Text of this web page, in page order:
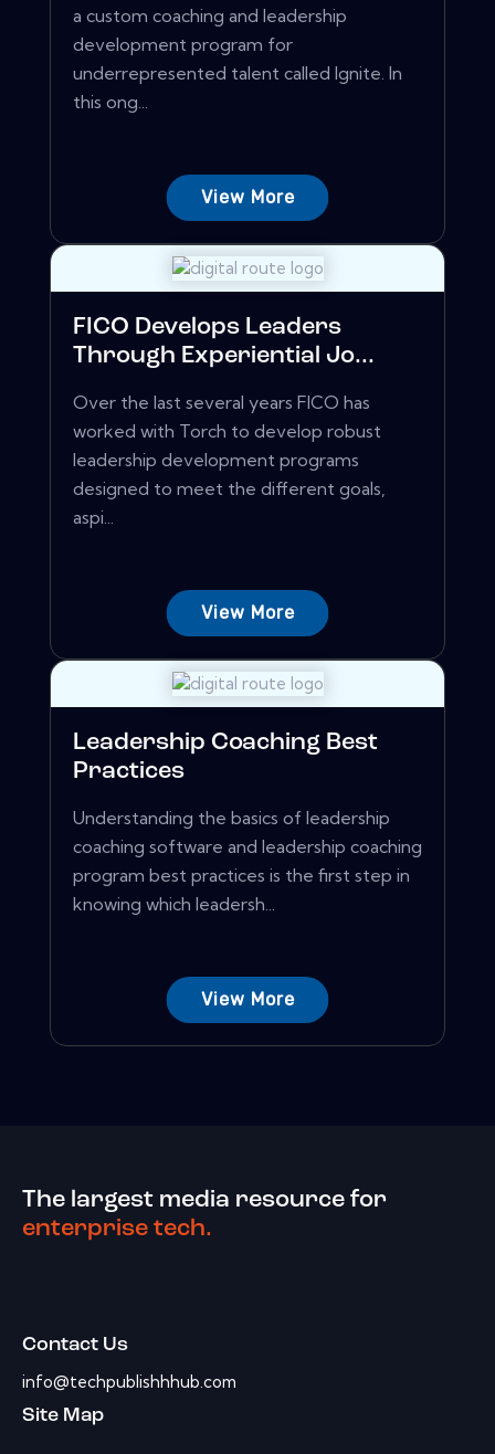
a custom coaching and leadership
development program for
underrepresented talent called Ignite. In
this ong...
View More
FICO Develops Leaders
Through Experiential Jo...
Over the last several years FICO has
worked with Torch to develop robust
leadership development programs
designed to meet the different goals,
aspi...
View More
Leadership Coaching Best
Practices
Understanding the basics of leadership
coaching software and leadership coaching
program best practices is the first step in
knowing which leadersh...
View More
The largest media resource for
enterprise tech.
Contact Us
info@techpublishhhub.com
Site Map